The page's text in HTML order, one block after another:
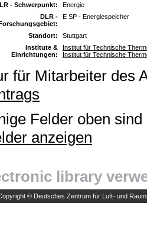
- Schwerpunkt:
Energie
DLR -
E SP - Energiespeicher
Standort:
Stuttgart
Institute &
Einrichtungen:
Institut für Technische
Institut für Technische
für Mitarbeiter des
Felder oben
anzeigen
library
© Deutsches Zentrum für Luft- und